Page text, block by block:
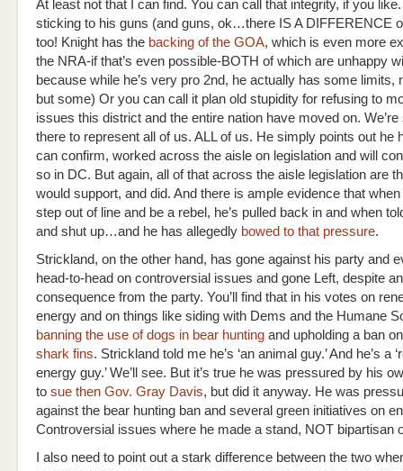
At least not that I can find. You can call that integrity, if you like.
sticking to his guns (and guns, ok…there IS A DIFFERENCE
too! Knight has the backing of the GOA, which is even more
the NRA-if that’s even possible-BOTH of which are unhappy
because while he’s very pro 2nd, he actually has some
but some) Or you can call it plan old stupidity for refusing to
issues this district and the entire nation have moved on.
there to represent all of us. ALL of us. He simply points out he
can confirm, worked across the aisle on legislation and will
so in DC. But again, all of that across the aisle legislation are
would support, and did. And there is ample evidence that
step out of line and be a rebel, he’s pulled back in and when
and shut up…and he has allegedly bowed to that pressure.
Strickland, on the other hand, has gone against his party and
head-to-head on controversial issues and gone Left, despite
consequence from the party. You’ll find that in his votes on
energy and on things like siding with Dems and the Humane
banning the use of dogs in bear hunting and upholding a ban
shark fins. Strickland told me he’s ‘an animal guy.’ And he’s a
energy guy.’ We’ll see. But it’s true he was pressured by his
to sue then Gov. Gray Davis, but did it anyway. He was
against the bear hunting ban and several green initiatives on
Controversial issues where he made a stand, NOT bipartisan
I also need to point out a stark difference between the two